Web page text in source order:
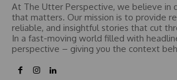
At The Utter Perspective, we believe in
that matters. Our mission is to provide
reliable, and insightful stories that cut
In a fast-moving world filled with
perspective – giving you the context